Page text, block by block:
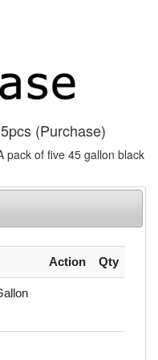
(Purchase)
pack of five 45 gallon black
Action Qty